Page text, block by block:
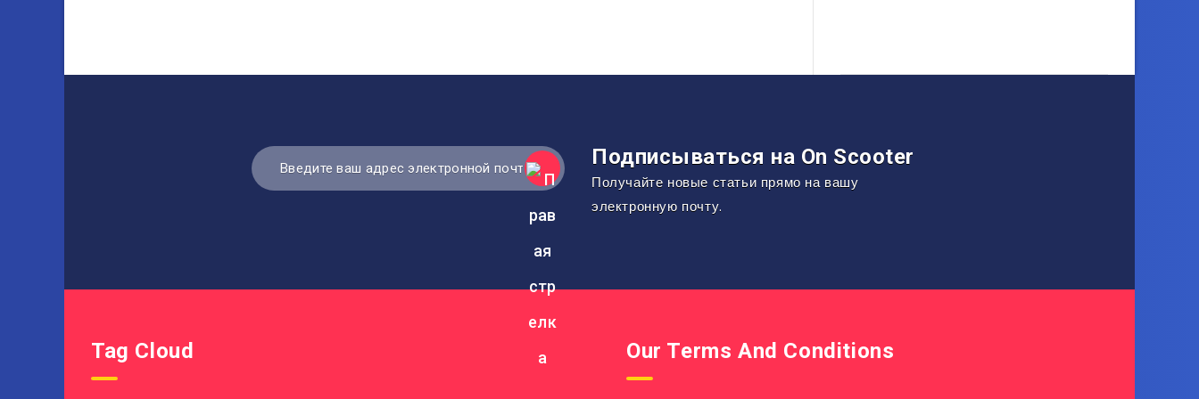
Подписываться на On Scooter
Получайте новые статьи прямо на вашу
электронную почту.
Tag Cloud Our Terms And Conditions